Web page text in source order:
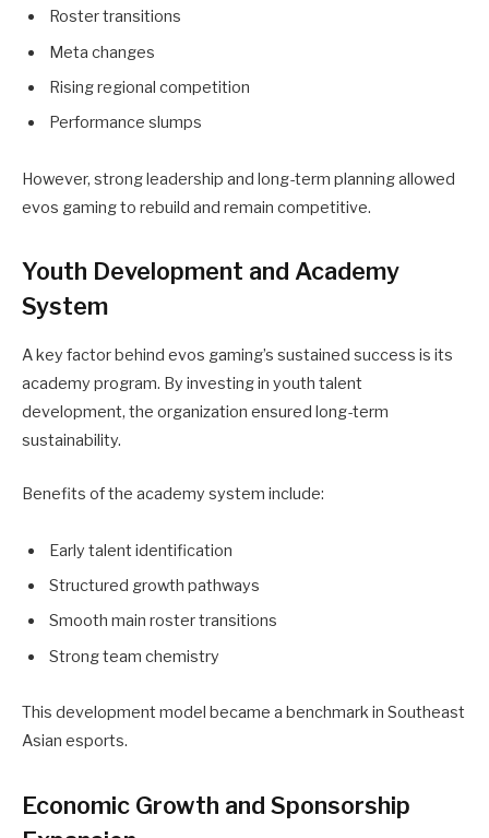
Roster transitions
Meta changes
Rising regional competition
Performance slumps
However, strong leadership and long-term planning allowed
evos gaming to rebuild and remain competitive.
Youth Development and Academy
System
A key factor behind evos gaming’s sustained success is its
academy program. By investing in youth talent
development, the organization ensured long-term
sustainability.
Benefits of the academy system include:
Early talent identification
Structured growth pathways
Smooth main roster transitions
Strong team chemistry
This development model became a benchmark in Southeast
Asian esports.
Economic Growth and Sponsorship